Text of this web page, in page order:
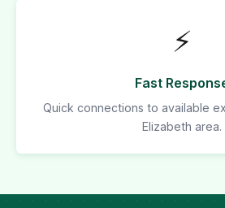
⚡
Fast
Quick connections to available
Elizabeth area.